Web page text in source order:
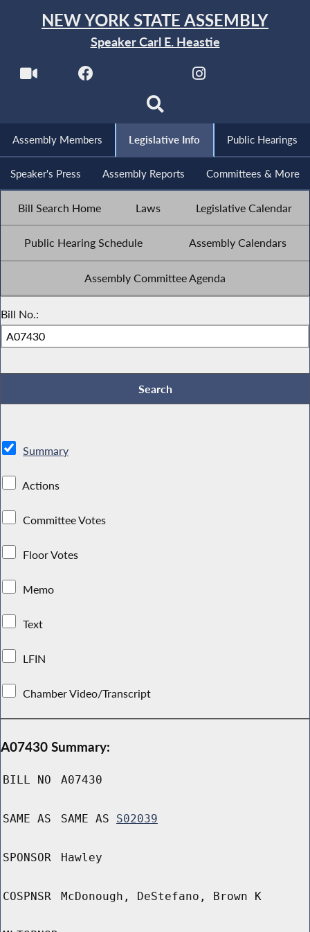
NEW YORK STATE ASSEMBLY
Speaker Carl E. Heastie
Assembly Members Legislative Info Public Hearings
Speaker's Press Assembly Reports Committees & More
Bill Search Home Laws Legislative Calendar
Public Hearing Schedule Assembly Calendars
Assembly Committee Agenda
Bill No.:
Summary
Actions
Committee Votes
Floor Votes
Memo
Text
LFIN
Chamber Video/Transcript
A07430 Summary:
BILL NO A07430
SAME AS SAME AS S02039
SPONSOR Hawley
COSPNSR McDonough, DeStefano, Brown K